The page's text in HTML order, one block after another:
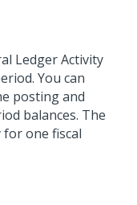
Ledger Activity
You can
posting and
balances. The
one fiscal